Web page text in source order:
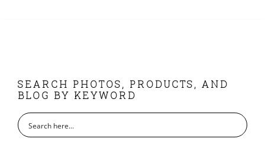
FOOTER
SEARCH PHOTOS, PRODUCTS, AND
BLOG BY KEYWORD